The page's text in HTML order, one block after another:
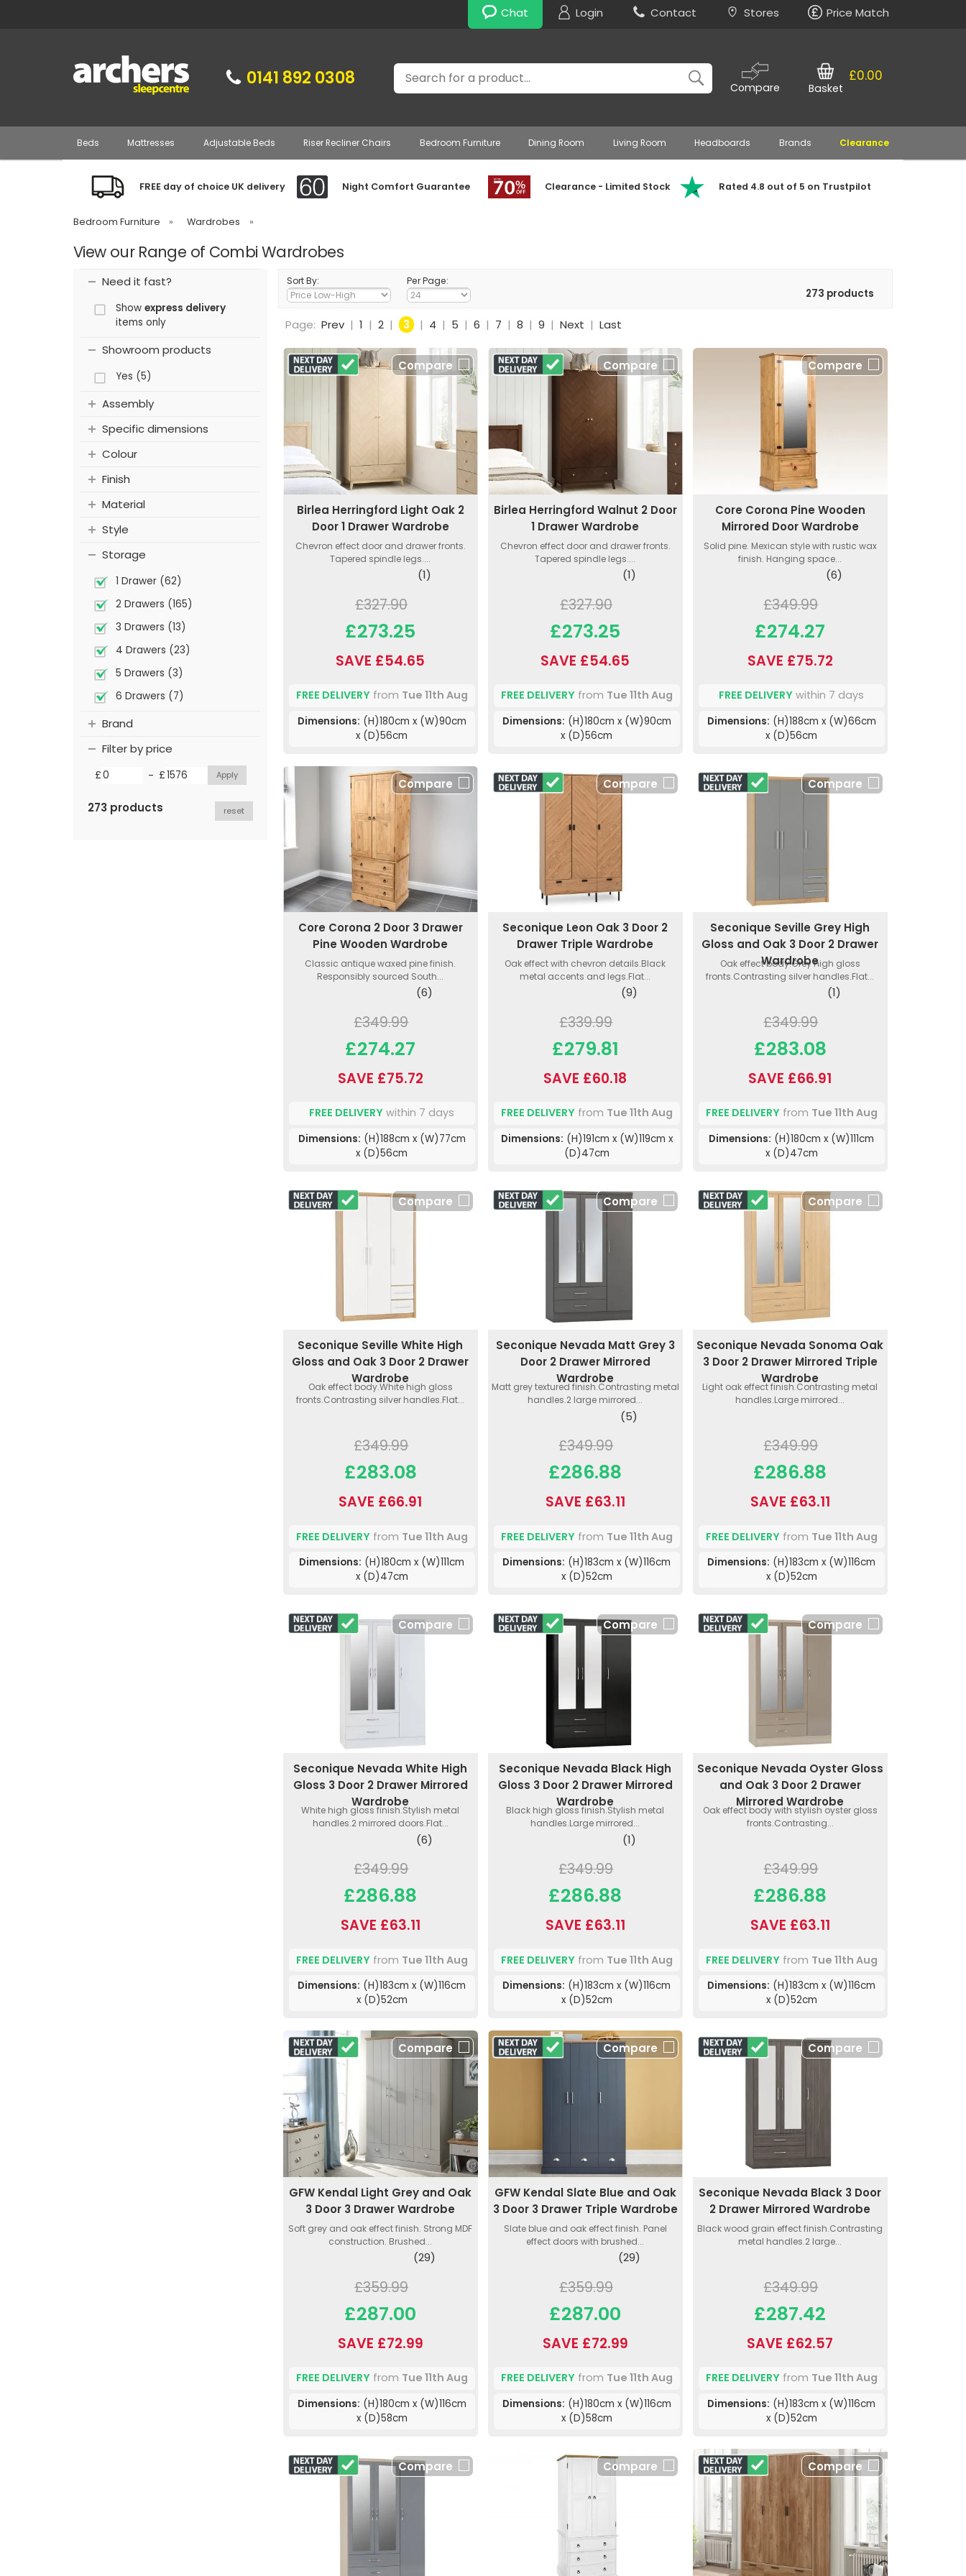
Chat Login Contact Stores Price Match
0141 892 0308 Search
Compare
£0.00
Basket
Beds Mattresses Adjustable Beds Riser Recliner Chairs Bedroom Furniture Dining Room Living Room Headboards Brands Clearance
FREE day of choice UK delivery Night Comfort Guarantee Clearance - Limited Stock Rated 4.8 out of 5 on Trustpilot
Bedroom Furniture » Wardrobes »
View our Range of Combi Wardrobes
Need it fast?
Show express delivery
items only
Showroom products
Yes (5)
Assembly
Specific dimensions
Colour
Finish
Material
Style
Storage
1 Drawer (62)
2 Drawers (165)
3 Drawers (13)
4 Drawers (23)
5 Drawers (3)
6 Drawers (7)
Brand
Filter by price
£ - £
273 products reset
Sort By: Per Page:
273 products
Page: Prev | 1 | 2 | 3 | 4 | 5 | 6 | 7 | 8 | 9 | Next | Last
Compare
Birlea Herringford Light Oak 2
Door 1 Drawer Wardrobe
Chevron effect door and drawer fronts.
Tapered spindle legs....
(1)
£327.90
£273.25
SAVE £54.65
FREE DELIVERYfrom Tue 11th Aug
Dimensions: (H)180cm x (W)90cm
x (D)56cm
Compare
Birlea Herringford Walnut 2 Door
1 Drawer Wardrobe
Chevron effect door and drawer fronts.
Tapered spindle legs....
(1)
£327.90
£273.25
SAVE £54.65
FREE DELIVERYfrom Tue 11th Aug
Dimensions: (H)180cm x (W)90cm
x (D)56cm
Compare
Core Corona Pine Wooden
Mirrored Door Wardrobe
Solid pine. Mexican style with rustic wax
finish. Hanging space...
(6)
£349.99
£274.27
SAVE £75.72
FREE DELIVERY within 7 days
Dimensions: (H)188cm x (W)66cm
x (D)56cm
Compare
Core Corona 2 Door 3 Drawer
Pine Wooden Wardrobe
Classic antique waxed pine finish.
Responsibly sourced South...
(6)
£349.99
£274.27
SAVE £75.72
FREE DELIVERY within 7 days
Dimensions: (H)188cm x (W)77cm
x (D)56cm
Compare
Seconique Leon Oak 3 Door 2
Drawer Triple Wardrobe
Oak effect with chevron details.Black
metal accents and legs.Flat...
(9)
£339.99
£279.81
SAVE £60.18
FREE DELIVERYfrom Tue 11th Aug
Dimensions: (H)191cm x (W)119cm x
(D)47cm
Compare
Seconique Seville Grey High
Gloss and Oak 3 Door 2 Drawer
Wardrobe
Oak effect body.Grey high gloss
fronts.Contrasting silver handles.Flat...
(1)
£349.99
£283.08
SAVE £66.91
FREE DELIVERYfrom Tue 11th Aug
Dimensions: (H)180cm x (W)111cm
x (D)47cm
Compare
Seconique Seville White High
Gloss and Oak 3 Door 2 Drawer
Wardrobe
Oak effect body.White high gloss
fronts.Contrasting silver handles.Flat...
£349.99
£283.08
SAVE £66.91
FREE DELIVERYfrom Tue 11th Aug
Dimensions: (H)180cm x (W)111cm
x (D)47cm
Compare
Seconique Nevada Matt Grey 3
Door 2 Drawer Mirrored
Wardrobe
Matt grey textured finish.Contrasting metal
handles.2 large mirrored...
(5)
£349.99
£286.88
SAVE £63.11
FREE DELIVERYfrom Tue 11th Aug
Dimensions: (H)183cm x (W)116cm
x (D)52cm
Compare
Seconique Nevada Sonoma Oak
3 Door 2 Drawer Mirrored Triple
Wardrobe
Light oak effect finish.Contrasting metal
handles.Large mirrored...
£349.99
£286.88
SAVE £63.11
FREE DELIVERYfrom Tue 11th Aug
Dimensions: (H)183cm x (W)116cm
x (D)52cm
Compare
Seconique Nevada White High
Gloss 3 Door 2 Drawer Mirrored
Wardrobe
White high gloss finish.Stylish metal
handles.2 mirrored doors.Flat...
(6)
£349.99
£286.88
SAVE £63.11
FREE DELIVERYfrom Tue 11th Aug
Dimensions: (H)183cm x (W)116cm
x (D)52cm
Compare
Seconique Nevada Black High
Gloss 3 Door 2 Drawer Mirrored
Wardrobe
Black high gloss finish.Stylish metal
handles.Large mirrored...
(1)
£349.99
£286.88
SAVE £63.11
FREE DELIVERYfrom Tue 11th Aug
Dimensions: (H)183cm x (W)116cm
x (D)52cm
Compare
Seconique Nevada Oyster Gloss
and Oak 3 Door 2 Drawer
Mirrored Wardrobe
Oak effect body with stylish oyster gloss
fronts.Contrasting...
£349.99
£286.88
SAVE £63.11
FREE DELIVERYfrom Tue 11th Aug
Dimensions: (H)183cm x (W)116cm
x (D)52cm
Compare
GFW Kendal Light Grey and Oak
3 Door 3 Drawer Wardrobe
Soft grey and oak effect finish. Strong MDF
construction. Brushed...
(29)
£359.99
£287.00
SAVE £72.99
FREE DELIVERYfrom Tue 11th Aug
Dimensions: (H)180cm x (W)116cm
x (D)58cm
Compare
GFW Kendal Slate Blue and Oak
3 Door 3 Drawer Triple Wardrobe
Slate blue and oak effect finish. Panel
effect doors with brushed...
(29)
£359.99
£287.00
SAVE £72.99
FREE DELIVERYfrom Tue 11th Aug
Dimensions: (H)180cm x (W)116cm
x (D)58cm
Compare
Seconique Nevada Black 3 Door
2 Drawer Mirrored Wardrobe
Black wood grain effect finish.Contrasting
metal handles.2 large...
£349.99
£287.42
SAVE £62.57
FREE DELIVERYfrom Tue 11th Aug
Dimensions: (H)183cm x (W)116cm
x (D)52cm
Compare Compare Compare